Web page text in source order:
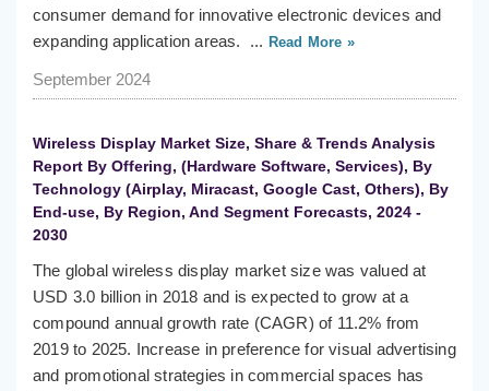
consumer demand for innovative electronic devices and
expanding application areas. ... Read More »
September 2024
Wireless Display Market Size, Share & Trends Analysis
Report By Offering, (Hardware Software, Services), By
Technology (Airplay, Miracast, Google Cast, Others), By
End-use, By Region, And Segment Forecasts, 2024 -
2030
The global wireless display market size was valued at
USD 3.0 billion in 2018 and is expected to grow at a
compound annual growth rate (CAGR) of 11.2% from
2019 to 2025. Increase in preference for visual advertising
and promotional strategies in commercial spaces has